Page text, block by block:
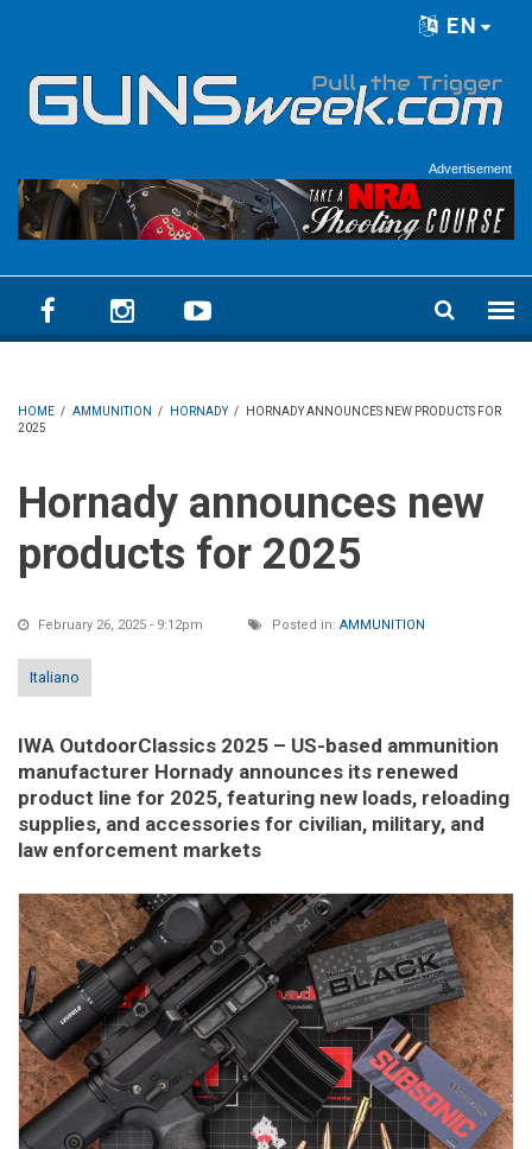
EN
Advertisement
HOME / AMMUNITION / HORNADY /
HORNADY ANNOUNCES NEW PRODUCTS FOR
2025
Hornady announces new
products for 2025
February 26, 2025 - 9:12pm Posted in: AMMUNITION
Italiano
IWA OutdoorClassics 2025 – US-based ammunition
manufacturer Hornady announces its renewed
product line for 2025, featuring new loads, reloading
supplies, and accessories for civilian, military, and
law enforcement markets